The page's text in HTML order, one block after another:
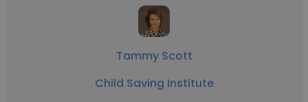
Tammy Scott
Child Saving Institute